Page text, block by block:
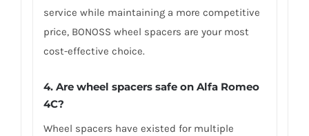
service while maintaining a more competitive
price, BONOSS wheel spacers are your most
cost-effective choice.
4. Are wheel spacers safe on Alfa Romeo
4C?
Wheel spacers have existed for multiple